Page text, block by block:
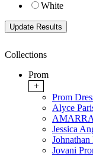
White
Collections
Prom
+
Prom
Alyce
Jessica
Jovani